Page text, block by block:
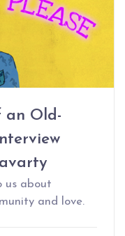
an Old-
us about
and love.